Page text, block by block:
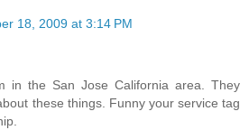
18, 2009 at 3:14 PM
in the San Jose California area. They
these things. Funny your service tag